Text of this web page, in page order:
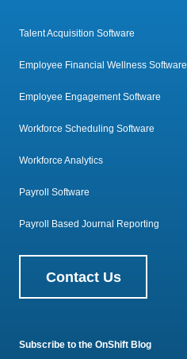
Talent Acquisition Software
Employee Financial Wellness Software
Employee Engagement Software
Workforce Scheduling Software
Workforce Analytics
Payroll Software
Payroll Based Journal Reporting
Contact Us
Subscribe to the OnShift Blog